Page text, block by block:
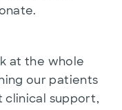
at the whole
our patients
clinical support,